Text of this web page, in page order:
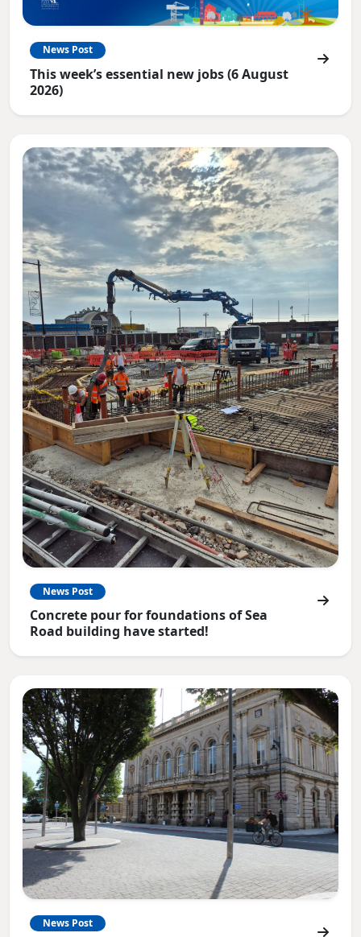
News Post
This week’s essential new jobs (6 August
2026)
News Post
Concrete pour for foundations of Sea
Road building have started!
News Post